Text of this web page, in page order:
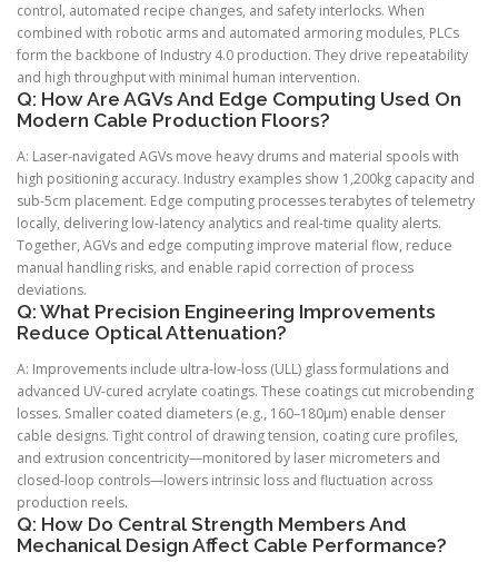
control, automated recipe changes, and safety interlocks. When
combined with robotic arms and automated armoring modules, PLCs
form the backbone of Industry 4.0 production. They drive repeatability
and high throughput with minimal human intervention.
Q: How Are AGVs And Edge Computing Used On
Modern Cable Production Floors?
A: Laser-navigated AGVs move heavy drums and material spools with
high positioning accuracy. Industry examples show 1,200kg capacity and
sub-5cm placement. Edge computing processes terabytes of telemetry
locally, delivering low-latency analytics and real-time quality alerts.
Together, AGVs and edge computing improve material flow, reduce
manual handling risks, and enable rapid correction of process
deviations.
Q: What Precision Engineering Improvements
Reduce Optical Attenuation?
A: Improvements include ultra-low-loss (ULL) glass formulations and
advanced UV-cured acrylate coatings. These coatings cut microbending
losses. Smaller coated diameters (e.g., 160–180µm) enable denser
cable designs. Tight control of drawing tension, coating cure profiles,
and extrusion concentricity—monitored by laser micrometers and
closed-loop controls—lowers intrinsic loss and fluctuation across
production reels.
Q: How Do Central Strength Members And
Mechanical Design Affect Cable Performance?